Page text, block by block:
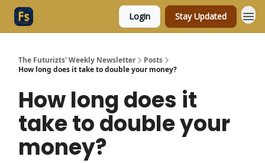
Login Stay Updated
The Futurizts' Weekly Newsletter
Posts
How long does it take to double your money?
How long does it
take to double your
money?